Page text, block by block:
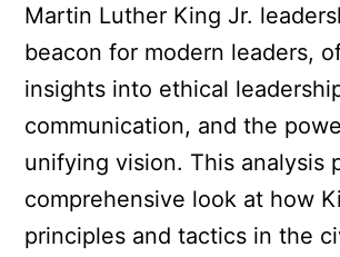
Martin Luther King Jr.
beacon for modern leaders,
insights into ethical
communication, and the
unifying vision. This analysis
comprehensive look at how
principles and tactics in the